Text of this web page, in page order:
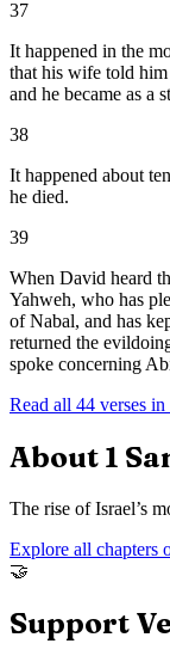
37
It happened in the
that his wife told
and he became as a
38
It happened about
he died.
39
When David heard
Yahweh, who has
of Nabal, and has
returned the
spoke concerning
Read all 44 verses in
About 1
The rise of Israel’s
Explore all chapters
🤝
Support